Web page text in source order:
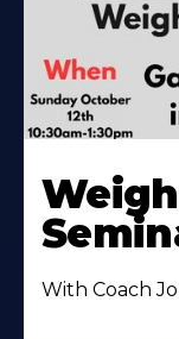
With Coach